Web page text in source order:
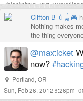
#blockchain#siri#
#humour #music #sting
Clifton B 💉🪀🎮
Nothing makes
the thing
@maxticket
now?
Portland, OR
Sun, Feb 26, 2012 6:26pm -